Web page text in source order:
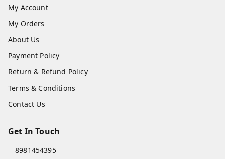
My Account
My Orders
About Us
Payment Policy
Return & Refund Policy
Terms & Conditions
Contact Us
Get In Touch
8981454395